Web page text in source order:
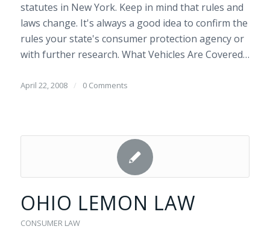
statutes in New York. Keep in mind that rules and
laws change. It's always a good idea to confirm the
rules your state's consumer protection agency or
with further research. What Vehicles Are Covered…
April 22, 2008 / 0 Comments
OHIO LEMON LAW
CONSUMER LAW